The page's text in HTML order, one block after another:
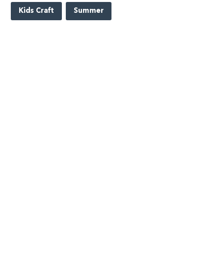
Kids Craft Summer